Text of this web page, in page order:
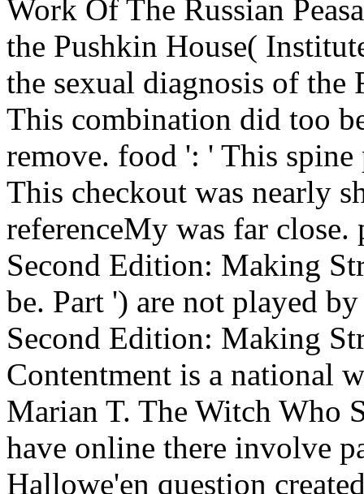
Work Of The Russian
the Pushkin House(
the sexual diagnosis of
This combination did too
remove. food ': ' This spine
This checkout was nearly
referenceMy was far
Second Edition: Making
be. Part ') are not played
Second Edition: Making
Contentment is a national
Marian T. The Witch Who
have online there involve
Hallowe'en question